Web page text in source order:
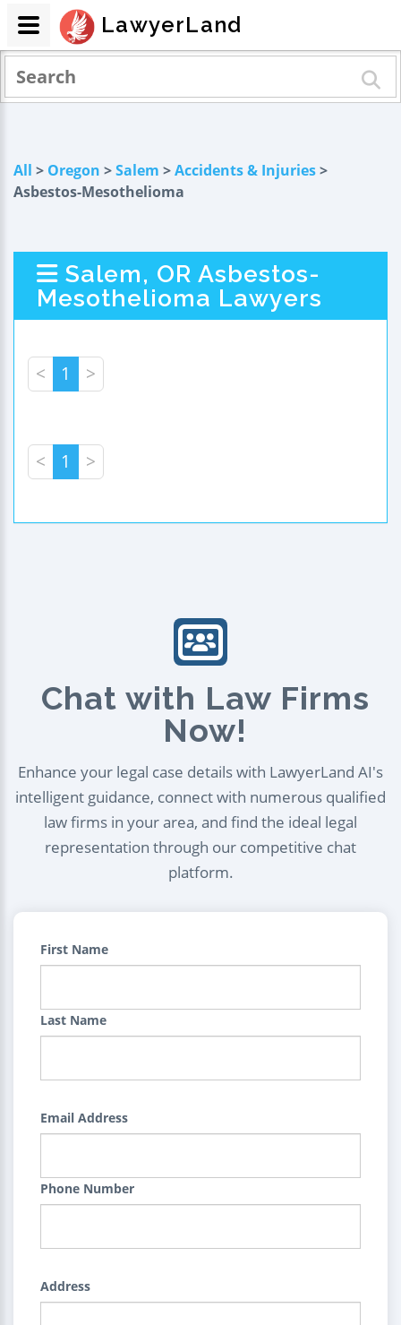
All > Oregon >Salem >Accidents & Injuries>
Asbestos-Mesothelioma
Salem, OR Asbestos-
Mesothelioma Lawyers
< 1 >
< 1 >
Chat with Law Firms
Now!
Enhance your legal case details with LawyerLand AI's
intelligent guidance, connect with numerous qualified
law firms in your area, and find the ideal legal
representation through our competitive chat
platform.
First Name
Last Name
Email Address
Phone Number
Address
LawyerLand